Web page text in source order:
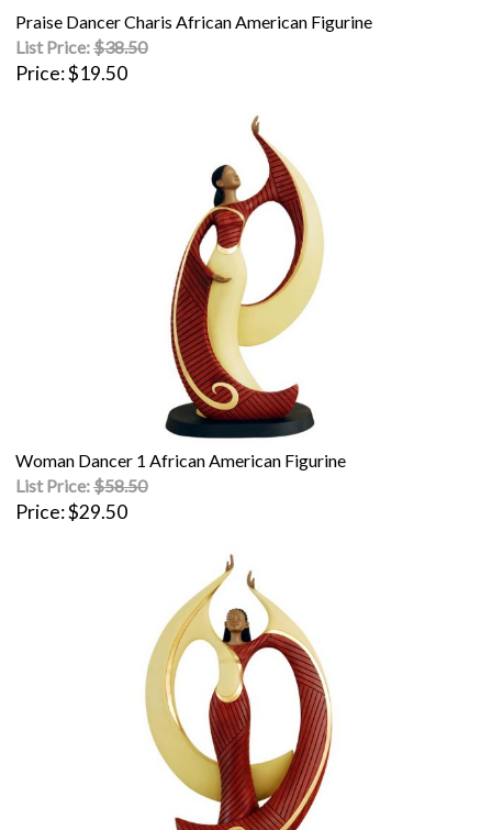
Praise Dancer Charis African American Figurine
List Price:$38.50
Price $19.50
Woman Dancer 1 African American Figurine
List Price:$58.50
Price $29.50